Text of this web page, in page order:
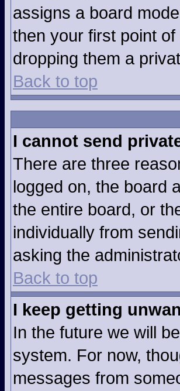
assigns a board
then your first point
dropping them a
Back to top
I cannot send
There are three
logged on, the board
the entire board, or
individually from
asking the
Back to top
I keep getting
In the future we will
system. For now,
messages from